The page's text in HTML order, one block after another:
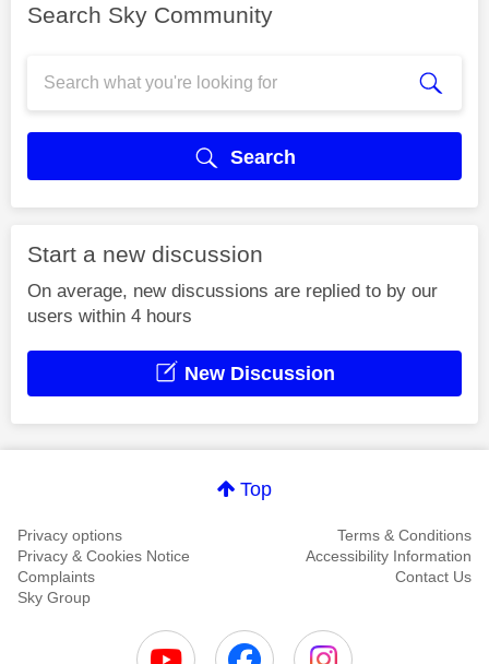
Search Sky Community
Search
Start a new discussion
On average, new discussions are replied to by our
users within 4 hours
New Discussion
Top
Privacy options
Terms & Conditions
Privacy & Cookies Notice
Accessibility Information
Complaints
Contact Us
Sky Group